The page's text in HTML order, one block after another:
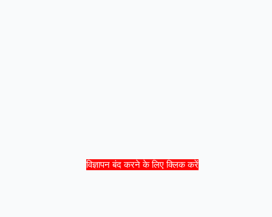
विज्ञापन बंद करने के लिए क्लिक करें